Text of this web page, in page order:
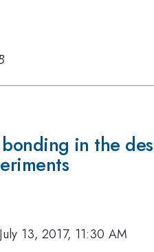
in the
July 13, 2017, 11:30 AM